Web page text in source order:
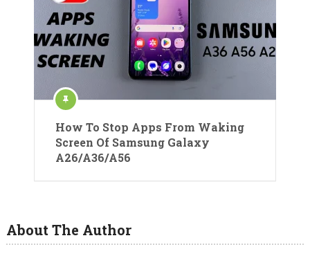
How To Stop Apps From Waking
Screen Of Samsung Galaxy
A26/A36/A56
About The Author